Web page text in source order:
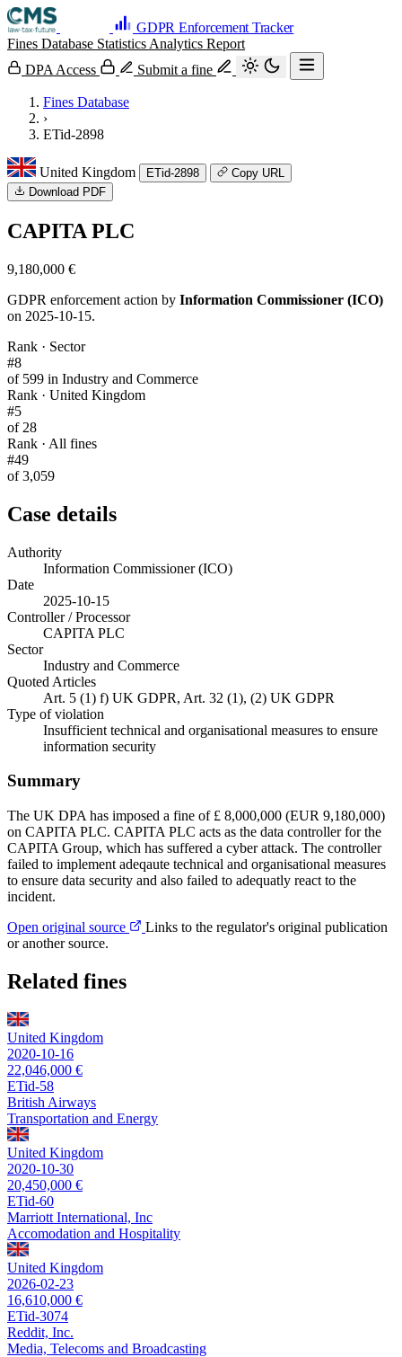
GDPR Enforcement Tracker
Fines Database Statistics Analytics Report
DPA Access
Submit a fine
Fines Database
›
ETid-2898
United Kingdom ETid-2898
Copy URL
Download PDF
CAPITA PLC
9,180,000 €
GDPR enforcement action by Information Commissioner (ICO)
on 2025-10-15.
Rank · Sector
#8
of 599 in Industry and Commerce
Rank · United Kingdom
#5
of 28
Rank · All fines
#49
of 3,059
Case details
Authority
Information Commissioner (ICO)
Date
2025-10-15
Controller / Processor
CAPITA PLC
Sector
Industry and Commerce
Quoted Articles
Art. 5 (1) f) UK GDPR, Art. 32 (1), (2) UK GDPR
Type of violation
Insufficient technical and organisational measures to ensure
information security
Summary
The UK DPA has imposed a fine of £ 8,000,000 (EUR 9,180,000)
on CAPITA PLC. CAPITA PLC acts as the data controller for the
CAPITA Group, which has suffered a cyber attack. The controller
failed to implement adeqaute technical and organisational measures
to ensure data security and also failed to adequatly react to the
incident.
Open original source
Links to the regulator's original publication
or another source.
Related fines
United Kingdom
2020-10-16
22,046,000 €
ETid-58
British Airways
Transportation and Energy
United Kingdom
2020-10-30
20,450,000 €
ETid-60
Marriott International, Inc
Accomodation and Hospitality
United Kingdom
2026-02-23
16,610,000 €
ETid-3074
Reddit, Inc.
Media, Telecoms and Broadcasting